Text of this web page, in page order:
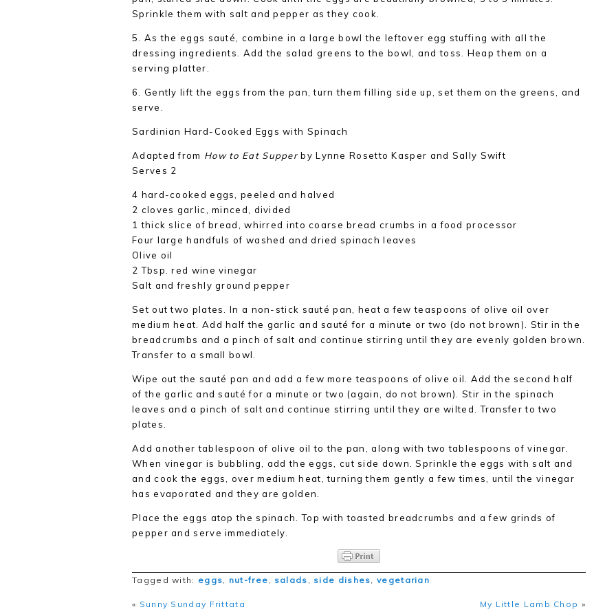
Sprinkle them with salt and pepper as they cook.
5. As the eggs sauté, combine in a large bowl the leftover egg stuffing with all the
dressing ingredients. Add the salad greens to the bowl, and toss. Heap them on a
serving platter.
6. Gently lift the eggs from the pan, turn them filling side up, set them on the greens, and
serve.
Sardinian Hard-Cooked Eggs with Spinach
Adapted from How to Eat Supperby Lynne Rosetto Kasper and Sally Swift
Serves 2
4 hard-cooked eggs, peeled and halved
2 cloves garlic, minced, divided
1 thick slice of bread, whirred into coarse bread crumbs in a food processor
Four large handfuls of washed and dried spinach leaves
Olive oil
2 Tbsp. red wine vinegar
Salt and freshly ground pepper
Set out two plates. In a non-stick sauté pan, heat a few teaspoons of olive oil over
medium heat. Add half the garlic and sauté for a minute or two (do not brown). Stir in the
breadcrumbs and a pinch of salt and continue stirring until they are evenly golden brown.
Transfer to a small bowl.
Wipe out the sauté pan and add a few more teaspoons of olive oil. Add the second half
of the garlic and sauté for a minute or two (again, do not brown). Stir in the spinach
leaves and a pinch of salt and continue stirring until they are wilted. Transfer to two
plates.
Add another tablespoon of olive oil to the pan, along with two tablespoons of vinegar.
When vinegar is bubbling, add the eggs, cut side down. Sprinkle the eggs with salt and
and cook the eggs, over medium heat, turning them gently a few times, until the vinegar
has evaporated and they are golden.
Place the eggs atop the spinach. Top with toasted breadcrumbs and a few grinds of
pepper and serve immediately.
Tagged with: eggs, nut-free, salads , side dishes,vegetarian
« Sunny Sunday Frittata My Little Lamb Chop »